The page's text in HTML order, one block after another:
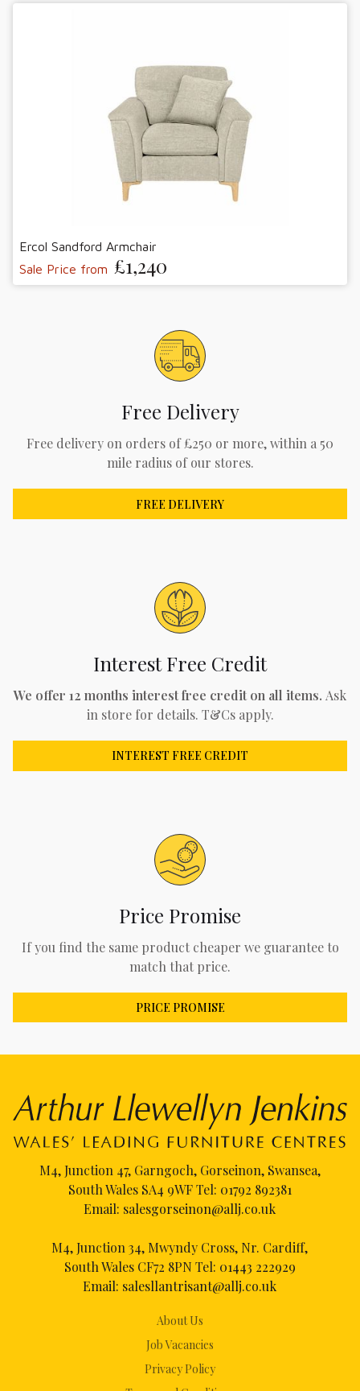
Ercol Sandford Armchair
Sale Price from £1,240
Free Delivery
Free delivery on orders of £250 or more, within a 50
mile radius of our stores.
FREE DELIVERY
Interest Free Credit
We offer 12 months interest free credit on all items. Ask
in store for details. T&Cs apply.
INTEREST FREE CREDIT
Price Promise
If you find the same product cheaper we guarantee to
match that price.
PRICE PROMISE
About Us
Job Vacancies
Privacy Policy
M4, Junction 47, Garngoch, Gorseinon, Swansea,
South Wales SA4 9WF Tel: 01792 892381
Email: salesgorseinon@allj.co.uk
M4, Junction 34, Mwyndy Cross, Nr. Cardiff,
South Wales CF72 8PN Tel: 01443 222929
Email: salesllantrisant@allj.co.uk